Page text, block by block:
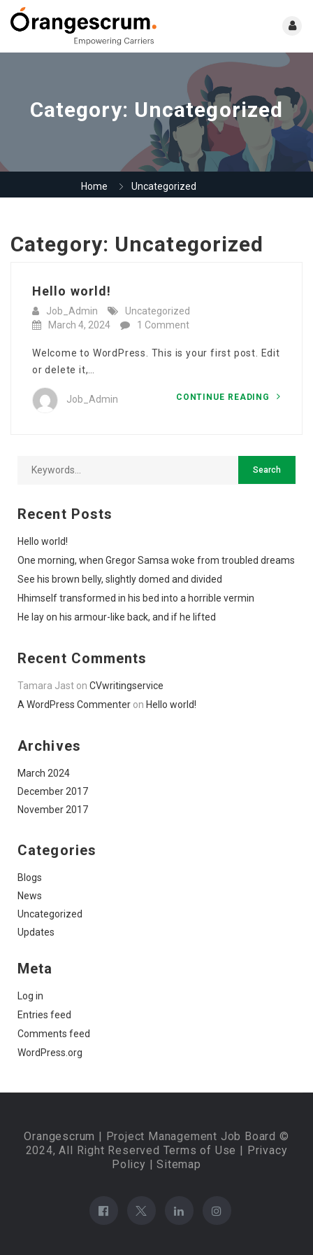
Category: Uncategorized
Home Uncategorized
Category: Uncategorized
Hello world!
Job_Admin
Uncategorized
March 4, 2024
1 Comment
Welcome to WordPress. This is your first post. Edit
or delete it,…
Job_Admin CONTINUE READING
Recent Posts
Hello world!
One morning, when Gregor Samsa woke from troubled dreams
See his brown belly, slightly domed and divided
Hhimself transformed in his bed into a horrible vermin
He lay on his armour-like back, and if he lifted
Recent Comments
Tamara Jast on CVwritingservice
A WordPress Commenter on Hello world!
Archives
March 2024
December 2017
November 2017
Categories
Blogs
News
Uncategorized
Updates
Meta
Log in
Entries feed
Comments feed
WordPress.org
Orangescrum | Project Management Job Board ©
2024, All Right Reserved Terms of Use | Privacy
Policy |Sitemap